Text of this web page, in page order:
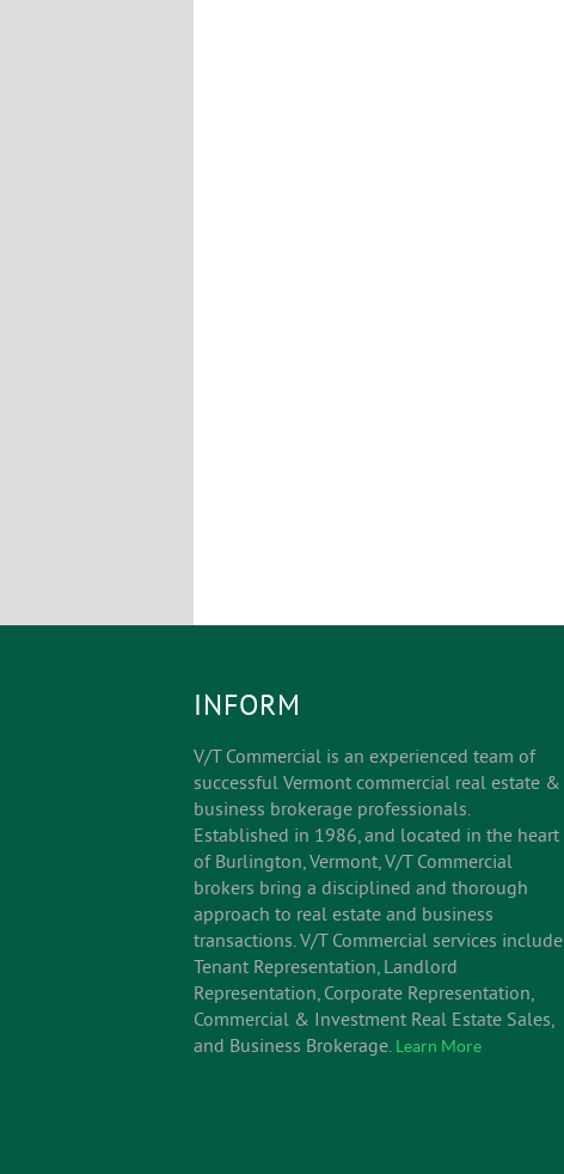
INFORM
V/T Commercial is an experienced team of
successful Vermont commercial real estate &
business brokerage professionals.
Established in 1986, and located in the heart
of Burlington, Vermont, V/T Commercial
brokers bring a disciplined and thorough
approach to real estate and business
transactions. V/T Commercial services include
Tenant Representation, Landlord
Representation, Corporate Representation,
Commercial & Investment Real Estate Sales,
and Business Brokerage. Learn More